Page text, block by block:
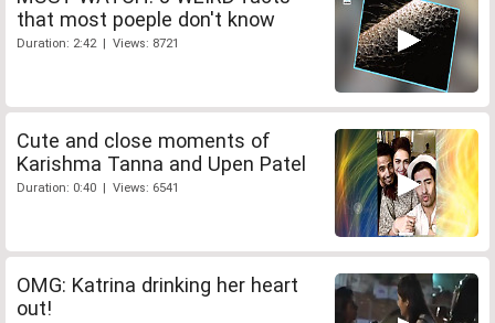
that most poeple don't know
Duration: 2:42 | Views: 8721
Cute and close moments of
Karishma Tanna and Upen Patel
Duration: 0:40 | Views: 6541
OMG: Katrina drinking her heart
out!